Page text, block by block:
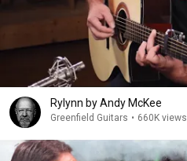
Rylynn by Andy McKee
Greenfield Guitars • 660K views